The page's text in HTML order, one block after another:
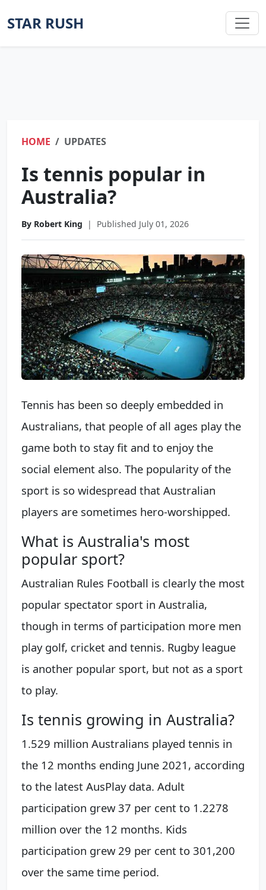
STAR RUSH
HOME UPDATES
Is tennis popular in
Australia?
By Robert King | Published July 01, 2026
Tennis has been so deeply embedded in
Australians, that people of all ages play the
game both to stay fit and to enjoy the
social element also. The popularity of the
sport is so widespread that Australian
players are sometimes hero-worshipped.
What is Australia's most
popular sport?
Australian Rules Football is clearly the most
popular spectator sport in Australia,
though in terms of participation more men
play golf, cricket and tennis. Rugby league
is another popular sport, but not as a sport
to play.
Is tennis growing in Australia?
1.529 million Australians played tennis in
the 12 months ending June 2021, according
to the latest AusPlay data. Adult
participation grew 37 per cent to 1.2278
million over the 12 months. Kids
participation grew 29 per cent to 301,200
over the same time period.